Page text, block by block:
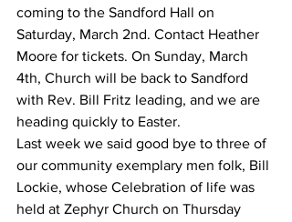
coming to the Sandford Hall on
Saturday, March 2nd. Contact Heather
Moore for tickets. On Sunday, March
4th, Church will be back to Sandford
with Rev. Bill Fritz leading, and we are
heading quickly to Easter.
Last week we said good bye to three of
our community exemplary men folk, Bill
Lockie, whose Celebration of life was
held at Zephyr Church on Thursday